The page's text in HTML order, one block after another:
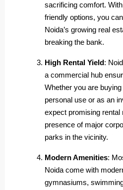
sacrificing comfort.
friendly options, you
Noida’s growing real
breaking the bank.
High Rental Yield:
a commercial hub
Whether you are
personal use or as an
expect promising rental
presence of major
parks in the vicinity.
Modern Amenities:
Noida come with
gymnasiums,